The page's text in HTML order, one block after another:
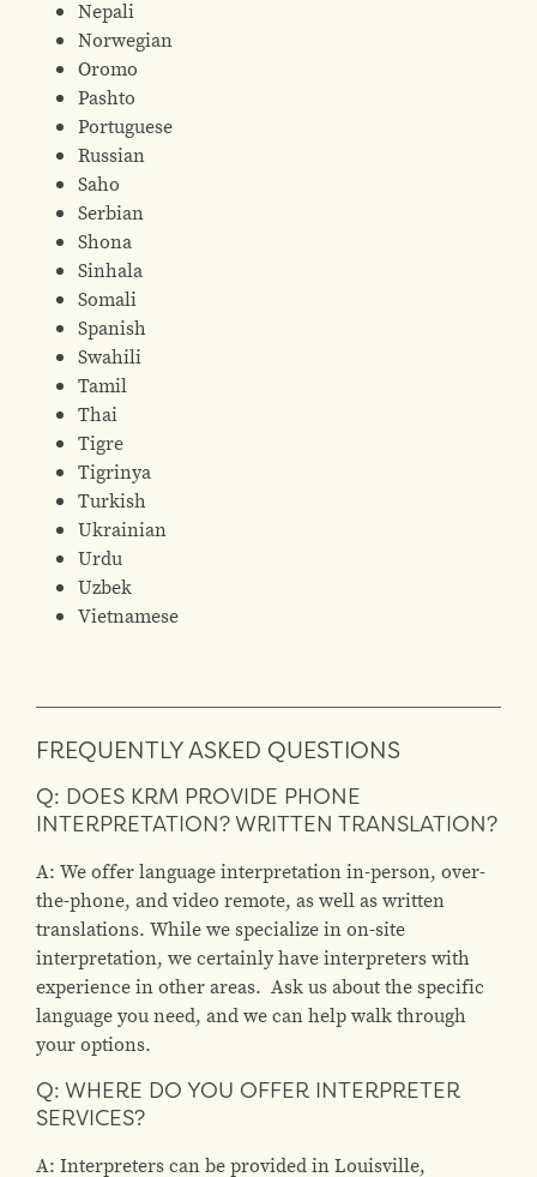
Nepali
Norwegian
Oromo
Pashto
Portuguese
Russian
Saho
Serbian
Shona
Sinhala
Somali
Spanish
Swahili
Tamil
Thai
Tigre
Tigrinya
Turkish
Ukrainian
Urdu
Uzbek
Vietnamese
FREQUENTLY ASKED QUESTIONS
Q: DOES KRM PROVIDE PHONE
INTERPRETATION? WRITTEN TRANSLATION?
A: We offer language interpretation in-person, over-
the-phone, and video remote, as well as written
translations. While we specialize in on-site
interpretation, we certainly have interpreters with
experience in other areas. Ask us about the specific
language you need, and we can help walk through
your options.
Q: WHERE DO YOU OFFER INTERPRETER
SERVICES?
A: Interpreters can be provided in Louisville,